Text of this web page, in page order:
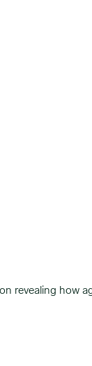
revealing how